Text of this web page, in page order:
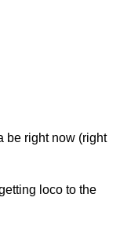
be right now (right
loco to the